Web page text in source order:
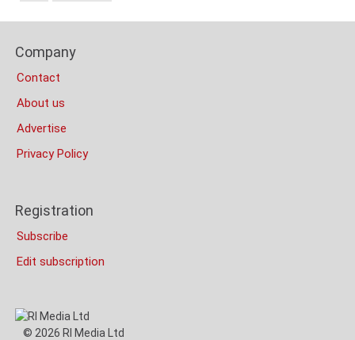
Bottom
(Mobile)
Columns
Company
Contact
About us
Advertise
Privacy Policy
Registration
Subscribe
Edit subscription
© 2026 RI Media Ltd